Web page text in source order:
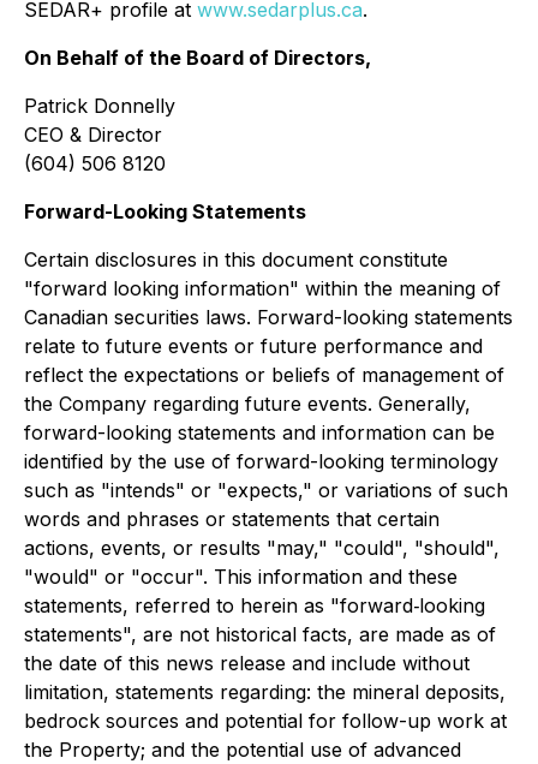
SEDAR+ profile at www.sedarplus.ca.
On Behalf of the Board of Directors,
Patrick Donnelly
CEO & Director
(604) 506 8120
Forward-Looking Statements
Certain disclosures in this document constitute
"forward looking information" within the meaning of
Canadian securities laws. Forward-looking statements
relate to future events or future performance and
reflect the expectations or beliefs of management of
the Company regarding future events. Generally,
forward-looking statements and information can be
identified by the use of forward-looking terminology
such as "intends" or "expects," or variations of such
words and phrases or statements that certain
actions, events, or results "may," "could", "should",
"would" or "occur". This information and these
statements, referred to herein as "forward‐looking
statements", are not historical facts, are made as of
the date of this news release and include without
limitation, statements regarding: the mineral deposits,
bedrock sources and potential for follow-up work at
the Property; and the potential use of advanced